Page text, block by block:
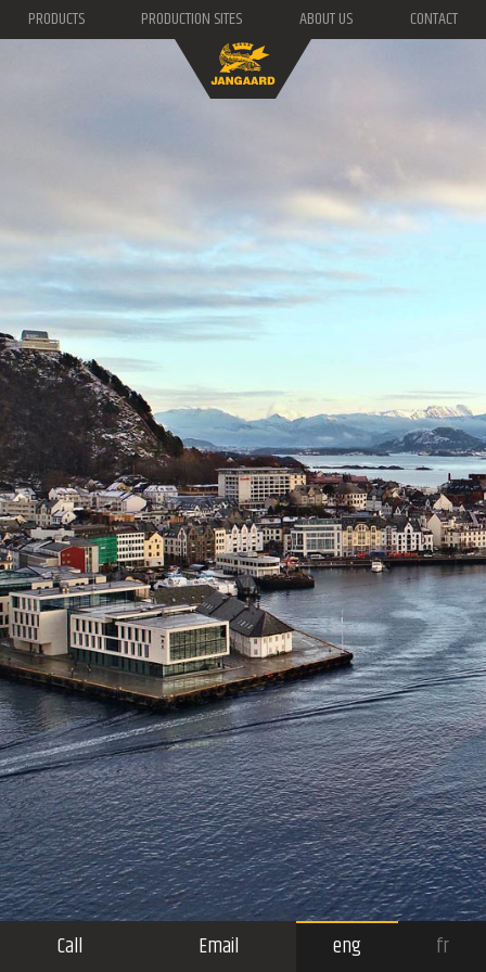
PRODUCTS PRODUCTION SITES ABOUT US CONTACT
Call Email eng fr